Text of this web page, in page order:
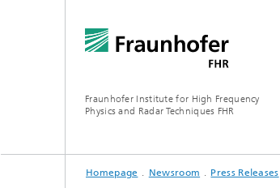
Fraunhofer Institute for High Frequency
Physics and Radar Techniques FHR
DEFENSE
SPACE
INDUSTRIAL APPLICATIONS
OUR SERVICES
Homepage Newsroom Press Releases